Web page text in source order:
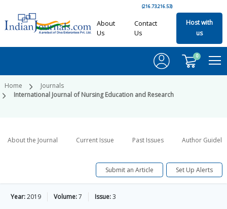
(216.73.216.53)
About
Us
Contact
Us
Host with
us
0
Home
Journals
International Journal of Nursing Education and Research
About the Journal Current Issue Past Issues Author
Submit an Article Set Up Alerts
Year:2019 Volume:7 Issue:3